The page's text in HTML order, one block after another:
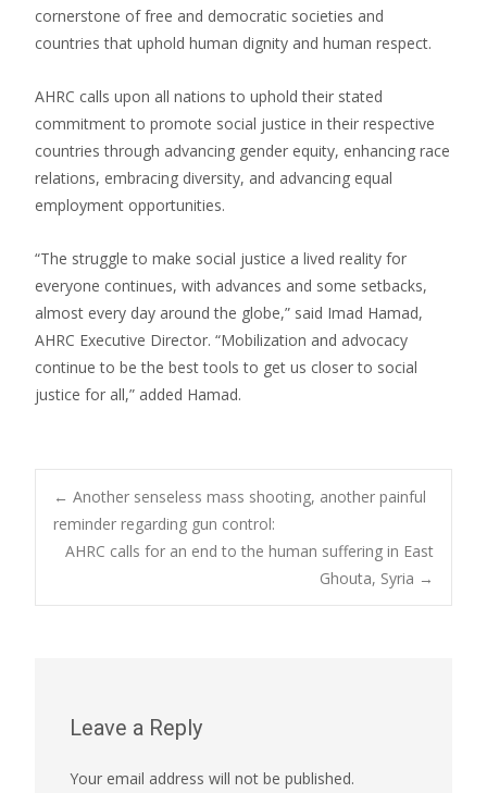
cornerstone of free and democratic societies and
countries that uphold human dignity and human respect.
AHRC calls upon all nations to uphold their stated
commitment to promote social justice in their respective
countries through advancing gender equity, enhancing race
relations, embracing diversity, and advancing equal
employment opportunities.
“The struggle to make social justice a lived reality for
everyone continues, with advances and some setbacks,
almost every day around the globe,” said Imad Hamad,
AHRC Executive Director. “Mobilization and advocacy
continue to be the best tools to get us closer to social
justice for all,” added Hamad.
Post
← Another senseless mass shooting, another painful
reminder regarding gun control:
AHRC calls for an end to the human suffering in East
Ghouta, Syria →
Leave a Reply
Your email address will not be published.